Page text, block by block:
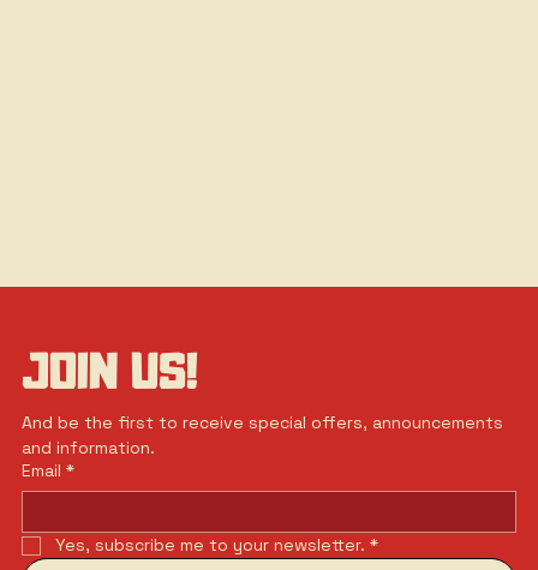
JOIN US!
And be the first to receive special offers, announcements
and information.
Email *
Yes, subscribe me to your newsletter. *